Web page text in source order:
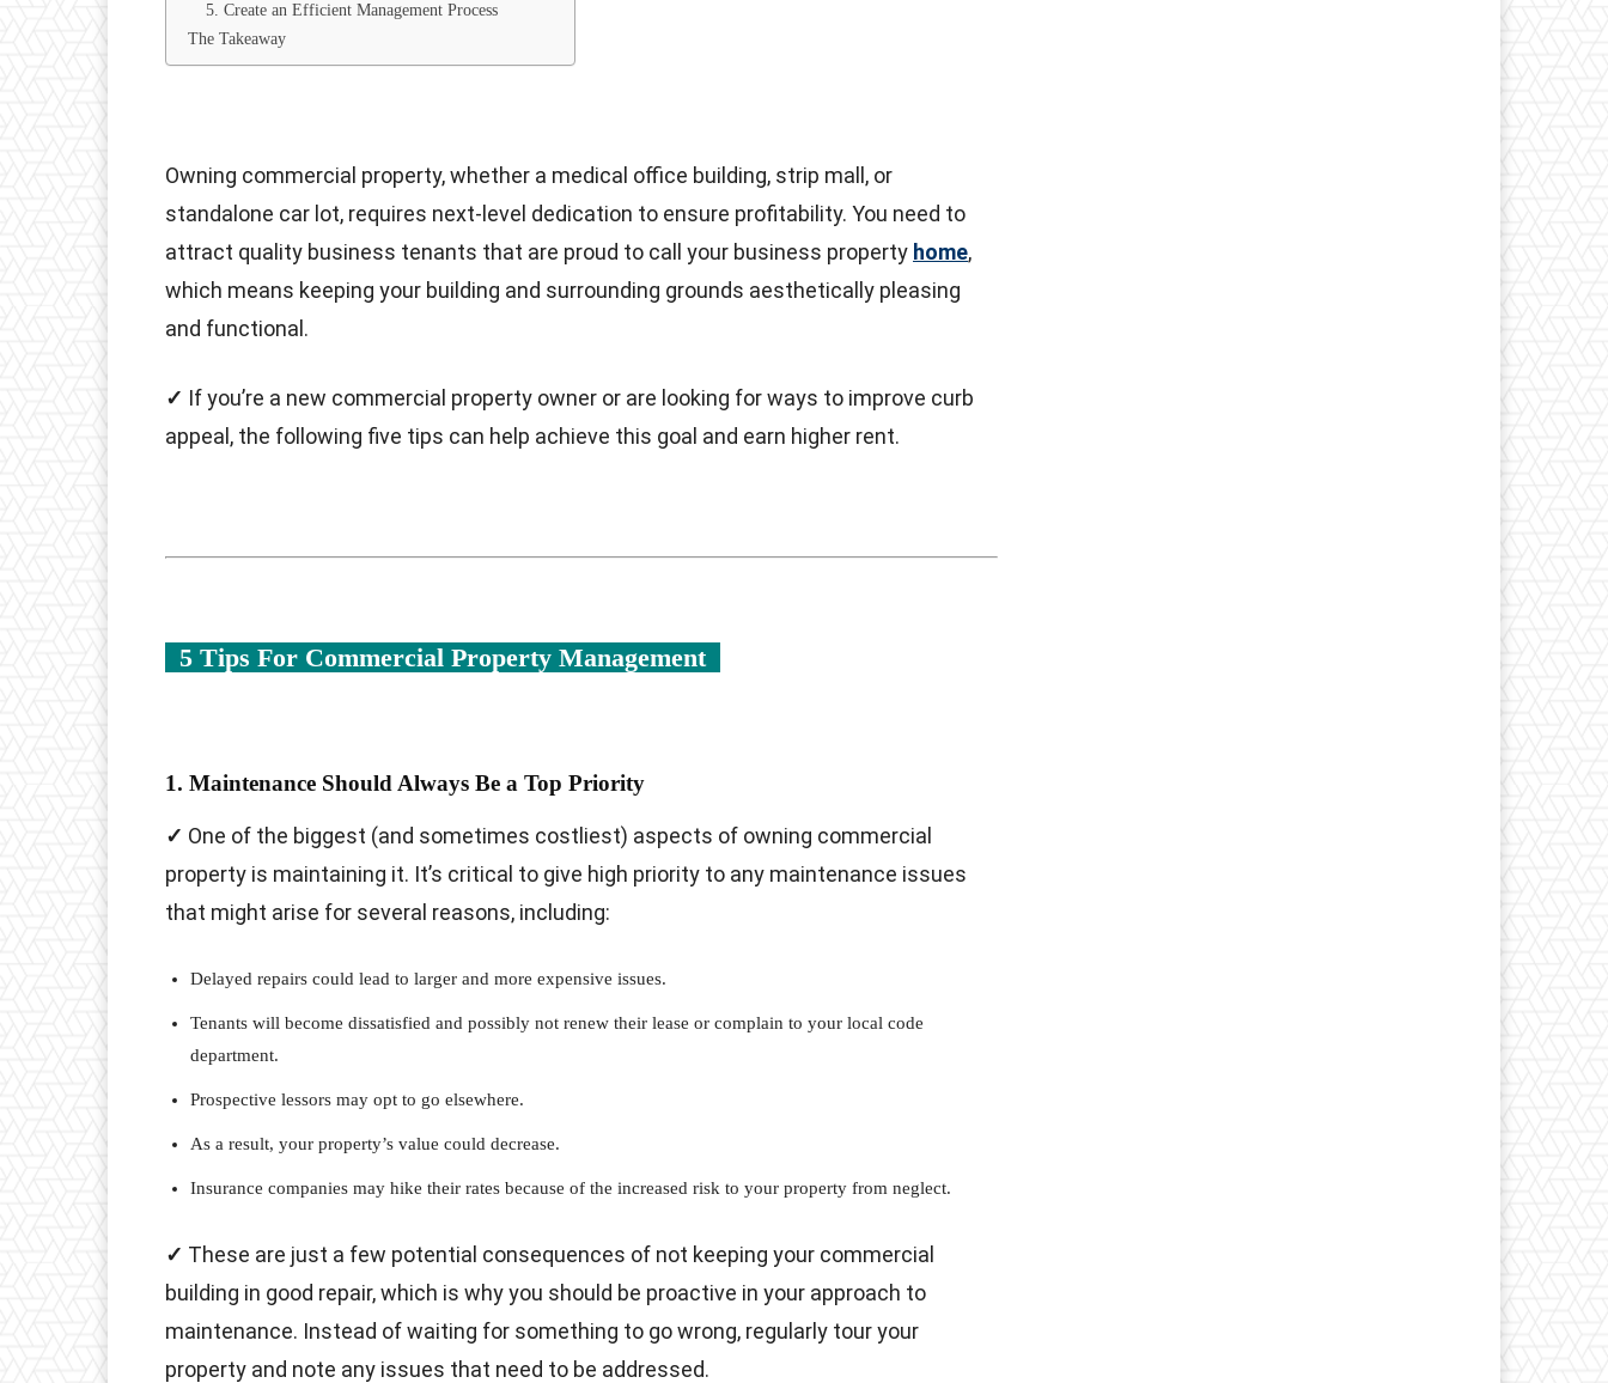
5. Create an Efficient Management Process
The Takeaway
Owning commercial property, whether a medical office building, strip mall, or
standalone car lot, requires next-level dedication to ensure profitability. You need to
attract quality business tenants that are proud to call your business property home,
which means keeping your building and surrounding grounds aesthetically pleasing
and functional.
✓ If you’re a new commercial property owner or are looking for ways to improve curb
appeal, the following five tips can help achieve this goal and earn higher rent.
5 Tips For Commercial Property Management
1. Maintenance Should Always Be a Top Priority
✓ One of the biggest (and sometimes costliest) aspects of owning commercial
property is maintaining it. It’s critical to give high priority to any maintenance issues
that might arise for several reasons, including:
Delayed repairs could lead to larger and more expensive issues.
Tenants will become dissatisfied and possibly not renew their lease or complain to your local code
department.
Prospective lessors may opt to go elsewhere.
As a result, your property’s value could decrease.
Insurance companies may hike their rates because of the increased risk to your property from neglect.
✓ These are just a few potential consequences of not keeping your commercial
building in good repair, which is why you should be proactive in your approach to
maintenance. Instead of waiting for something to go wrong, regularly tour your
property and note any issues that need to be addressed.